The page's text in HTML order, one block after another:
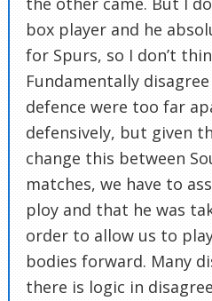
box player and he
for Spurs, so I don’t
Fundamentally
defence were too far
defensively, but given
change this between
matches, we have to
ploy and that he was
order to allow us to
bodies forward. Many
there is logic in